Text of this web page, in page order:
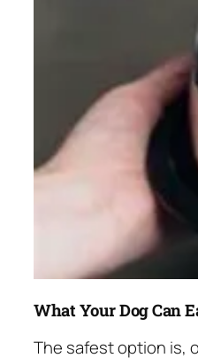
What Your Dog Can
The safest option is,